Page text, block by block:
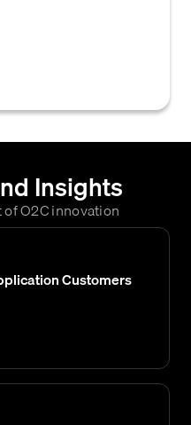
Insights
O2C innovation
Customers